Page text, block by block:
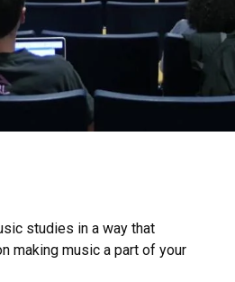
studies in a way that
making music a part of your